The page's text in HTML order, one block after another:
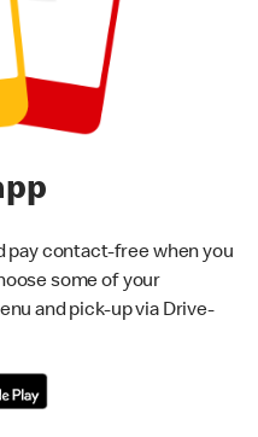
pay contact-free when you
some of your
and pick-up via Drive-